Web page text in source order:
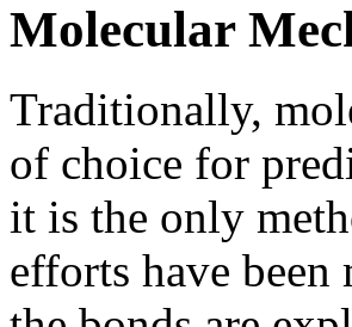
Molecular
Traditionally,
of choice for
it is the only
efforts have